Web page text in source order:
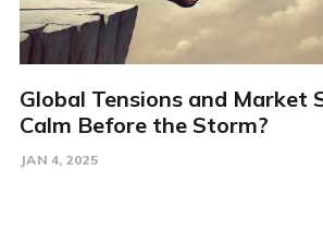
Global Tensions and Market
Calm Before the Storm?
JAN 4, 2025